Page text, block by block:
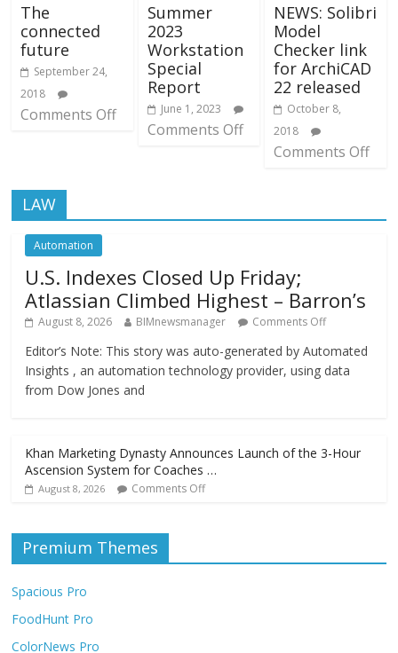
The
connected
future
September 24,
2018
Comments Off
Summer
2023
Workstation
Special
Report
June 1, 2023
Comments Off
NEWS: Solibri
Model
Checker link
for ArchiCAD
22 released
October 8,
2018
Comments Off
LAW
Automation
U.S. Indexes Closed Up Friday;
Atlassian Climbed Highest – Barron’s
August 8, 2026 BIMnewsmanager Comments Off
Editor’s Note: This story was auto-generated by Automated
Insights , an automation technology provider, using data
from Dow Jones and
Khan Marketing Dynasty Announces Launch of the 3-Hour
Ascension System for Coaches …
August 8, 2026 Comments Off
Premium Themes
Spacious Pro
FoodHunt Pro
ColorNews Pro